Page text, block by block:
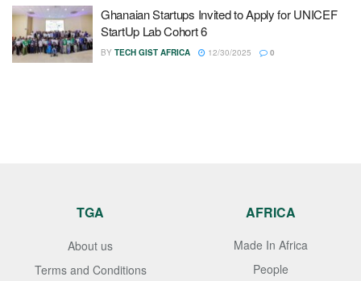
Ghanaian Startups Invited to Apply for UNICEF
StartUp Lab Cohort 6
BY TECH GIST AFRICA 12/30/2025 0
TGA
About us
Terms and Conditions
AFRICA
Made In Africa
People